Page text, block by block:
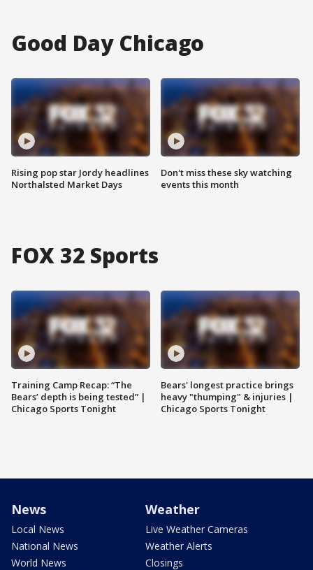
Good Day Chicago
Rising pop star Jordy headlines
Northalsted Market Days
Don't miss these sky watching
events this month
FOX 32 Sports
Training Camp Recap: “The
Bears’ depth is being tested” |
Chicago Sports Tonight
Bears' longest practice brings
heavy "thumping" & injuries |
Chicago Sports Tonight
News
Local News
National News
World News
Weather
Live Weather Cameras
Weather Alerts
Closings